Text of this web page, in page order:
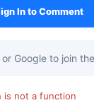
In to Comment
Google to join
is not a function